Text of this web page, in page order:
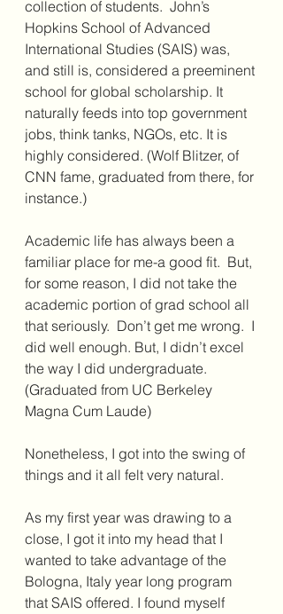
collection of students.  John’s
Hopkins School of Advanced
International Studies (SAIS) was,
and still is, considered a preeminent
school for global scholarship. It
naturally feeds into top government
jobs, think tanks, NGOs, etc. It is
highly considered. (Wolf Blitzer, of
CNN fame, graduated from there, for
instance.)
Academic life has always been a
familiar place for me-a good fit.  But,
for some reason, I did not take the
academic portion of grad school all
that seriously.  Don’t get me wrong.  I
did well enough. But, I didn’t excel
the way I did undergraduate.
(Graduated from UC Berkeley
Magna Cum Laude)
Nonetheless, I got into the swing of
things and it all felt very natural.
As my first year was drawing to a
close, I got it into my head that I
wanted to take advantage of the
Bologna, Italy year long program
that SAIS offered. I found myself